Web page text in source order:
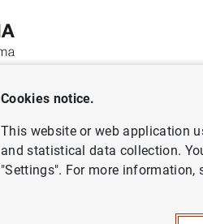
Activities
Cookies notice.
This website or web application
and statistical data collection.
"Settings". For more information,